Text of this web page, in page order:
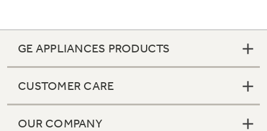
GE APPLIANCES PRODUCTS
CUSTOMER CARE
OUR COMPANY